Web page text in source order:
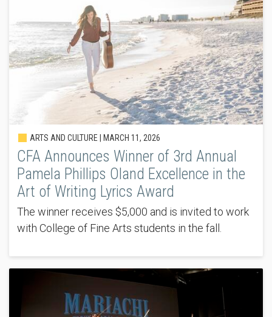
ARTS AND CULTURE | MARCH 11, 2026
CFA Announces Winner of 3rd Annual
Pamela Phillips Oland Excellence in the
Art of Writing Lyrics Award
The winner receives $5,000 and is invited to work
with College of Fine Arts students in the fall.